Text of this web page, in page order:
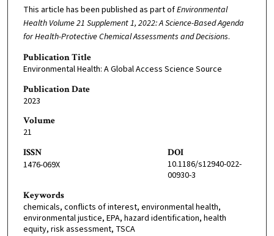
This article has been published as part ofEnvironmental
Health Volume 21 Supplement 1, 2022: A Science-Based Agenda
for Health-Protective Chemical Assessments and Decisions.
Publication Title
Environmental Health: A Global Access Science Source
Publication Date
2023
Volume
21
ISSN
1476-069X
DOI
10.1186/s12940-022-
00930-3
Keywords
chemicals, conflicts of interest, environmental health,
environmental justice, EPA, hazard identification, health
equity, risk assessment, TSCA